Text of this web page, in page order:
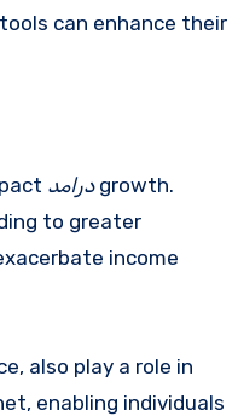
can enhance their
درامدgrowth.
to greater
income
also play a role in
enabling individuals